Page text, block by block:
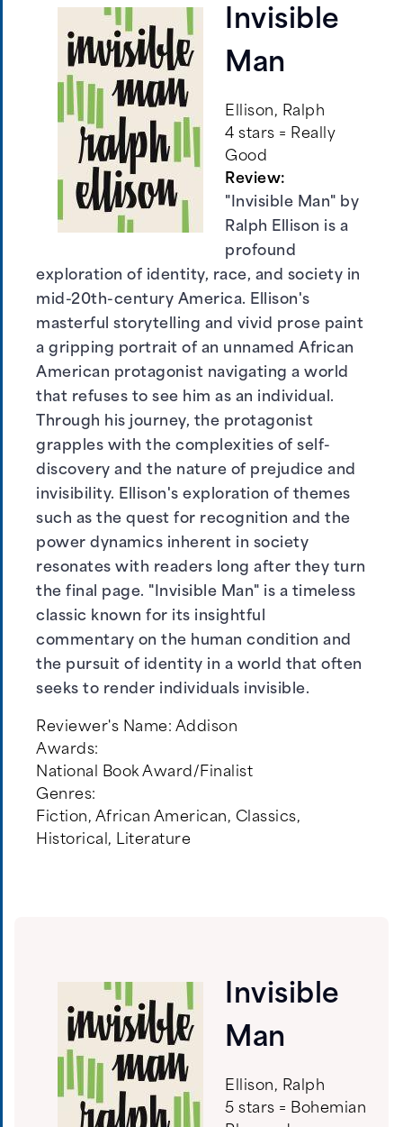
Invisible
Man
Ellison, Ralph
4 stars = Really
Good
Review:
"Invisible Man" by
Ralph Ellison is a
profound
exploration of identity, race, and society in
mid-20th-century America. Ellison's
masterful storytelling and vivid prose paint
a gripping portrait of an unnamed African
American protagonist navigating a world
that refuses to see him as an individual.
Through his journey, the protagonist
grapples with the complexities of self-
discovery and the nature of prejudice and
invisibility. Ellison's exploration of themes
such as the quest for recognition and the
power dynamics inherent in society
resonates with readers long after they turn
the final page. "Invisible Man" is a timeless
classic known for its insightful
commentary on the human condition and
the pursuit of identity in a world that often
seeks to render individuals invisible.
Reviewer's Name: Addison
Awards:
National Book Award/Finalist
Genres:
Fiction, African American, Classics,
Historical, Literature
Invisible
Man
Ellison, Ralph
5 stars = Bohemian